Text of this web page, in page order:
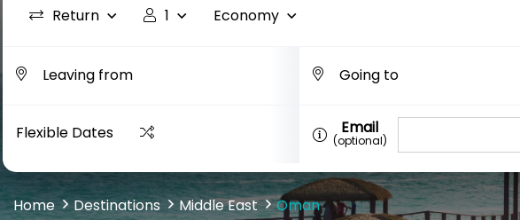
Return 1 Economy
Flexible Dates Email
(optional)
Home Destinations Middle East Oman